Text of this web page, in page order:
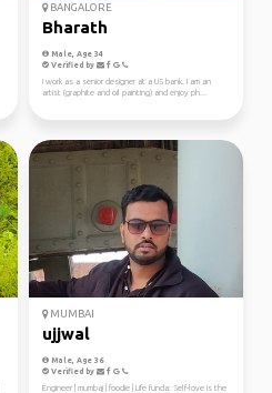
BANGALORE
Bharath
Male, Age 34
Verified by
I work as a senior designer at a US bank. I am an
artist (graphite and oil painting) and enjoy ph...
MUMBAI
ujjwal
Male, Age 36
Verified by
Engineer | mumbaj | foodie | Life funda: Self-love is the